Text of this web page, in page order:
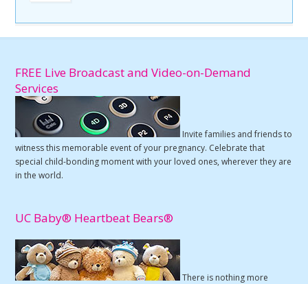
FREE Live Broadcast and Video-on-Demand
Services
Invite families and friends to
witness this memorable event of your pregnancy. Celebrate that
special child-bonding moment with your loved ones, wherever they are
in the world.
UC Baby® Heartbeat Bears®
There is nothing more